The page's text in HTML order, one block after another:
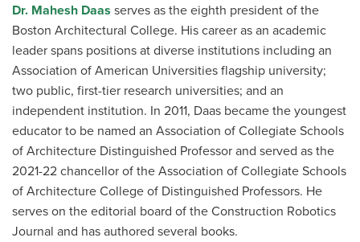
Dr. Mahesh Daas serves as the eighth president of the
Boston Architectural College. His career as an academic
leader spans positions at diverse institutions including an
Association of American Universities flagship university;
two public, first-tier research universities; and an
independent institution. In 2011, Daas became the youngest
educator to be named an Association of Collegiate Schools
of Architecture Distinguished Professor and served as the
2021-22 chancellor of the Association of Collegiate Schools
of Architecture College of Distinguished Professors. He
serves on the editorial board of the Construction Robotics
Journal and has authored several books.